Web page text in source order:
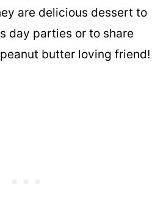
are delicious dessert to
day parties or to share
butter loving friend!